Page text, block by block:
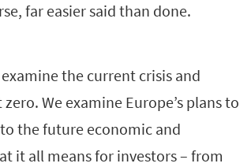
far easier said than done.
the current crisis and
We examine Europe’s plans to
the future economic and
it all means for investors – from